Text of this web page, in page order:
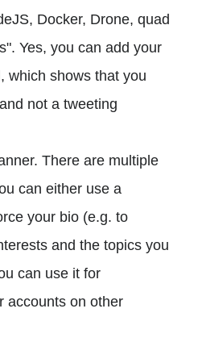
Docker, Drone, quad
Yes, you can add your
which shows that you
not a tweeting
There are multiple
can either use a
your bio (e.g. to
and the topics you
can use it for
accounts on other